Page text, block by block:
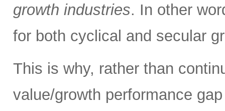
growth industries. In other
for both cyclical and secular
This is why, rather than
value/growth performance